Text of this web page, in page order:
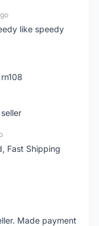
like speedy
Fast Shipping
Made payment